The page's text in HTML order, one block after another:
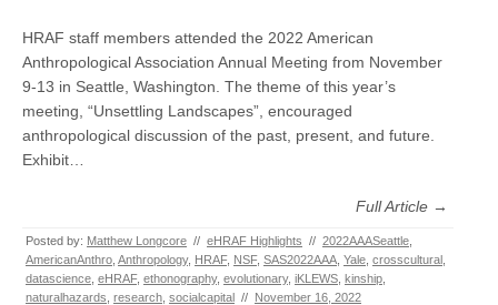
HRAF staff members attended the 2022 American
Anthropological Association Annual Meeting from November
9-13 in Seattle, Washington. The theme of this year’s
meeting, “Unsettling Landscapes”, encouraged
anthropological discussion of the past, present, and future.
Exhibit…
Full Article →
Posted by: Matthew Longcore // eHRAF Highlights // 2022AAASeattle
AmericanAnthro Anthropology, HRAF, NSF, SAS2022AAA Yale crosscultural
datascience eHRAF, ethonography, evolutionary, iKLEWS kinship
naturalhazards research socialcapital // November 16, 2022